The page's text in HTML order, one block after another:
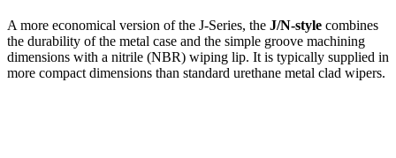
A more economical version of the J-Series, the J/N-style combines
the durability of the metal case and the simple groove machining
dimensions with a nitrile (NBR) wiping lip. It is typically supplied in
more compact dimensions than standard urethane metal clad wipers.